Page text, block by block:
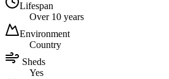
Lifespan
Over 10 years
Environment
Country
Sheds
Yes